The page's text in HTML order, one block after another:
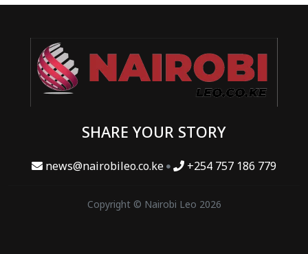
SHARE YOUR STORY
news@nairobileo.co.ke +254 757 186 779
Copyright © Nairobi Leo 2026